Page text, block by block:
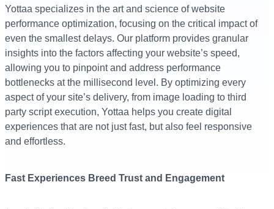
Yottaa specializes in the art and science of website
performance optimization, focusing on the critical impact of
even the smallest delays. Our platform provides granular
insights into the factors affecting your website’s speed,
allowing you to pinpoint and address performance
bottlenecks at the millisecond level. By optimizing every
aspect of your site’s delivery, from image loading to third
party script execution, Yottaa helps you create digital
experiences that are not just fast, but also feel responsive
and effortless.
Fast Experiences Breed Trust and Engagement